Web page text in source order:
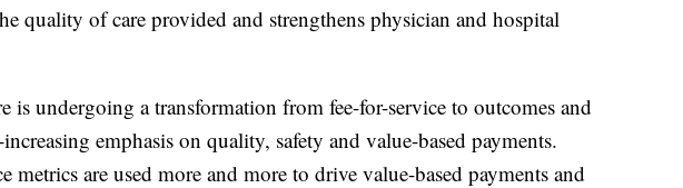
quality of care provided and strengthens physician and hospital
is undergoing a transformation from fee-for-service to outcomes and
emphasis on quality, safety and value-based payments.
metrics are used more and more to drive value-based payments and